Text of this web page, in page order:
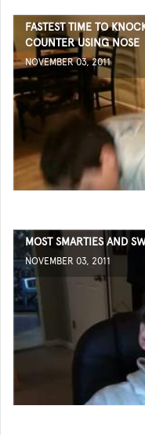
FASTEST TIME TO
COUNTER USING NOSE
NOVEMBER 03, 2011
MOST SMARTIES AND
NOVEMBER 03, 2011